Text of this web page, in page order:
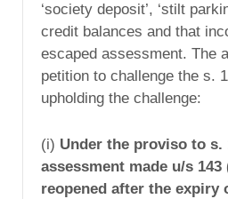
‘society deposit’, ‘stilt
credit balances and that
escaped assessment. The
petition to challenge the s.
upholding the challenge:
(i) Under the proviso to s.
assessment made u/s 143
reopened after the expiry